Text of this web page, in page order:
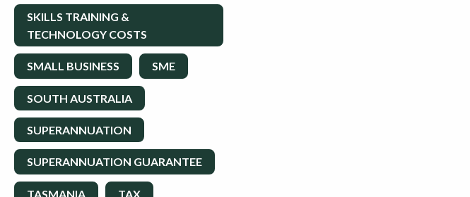
SKILLS TRAINING &
TECHNOLOGY COSTS
SMALL BUSINESS SME
SOUTH AUSTRALIA
SUPERANNUATION
SUPERANNUATION GUARANTEE
TASMANIA TAX